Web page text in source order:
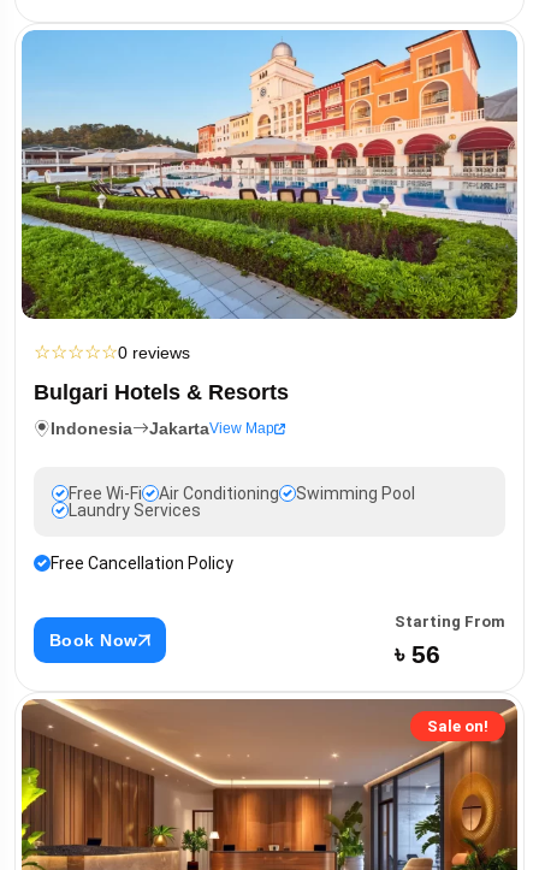
☆☆☆☆☆0 reviews
Bulgari Hotels & Resorts
Indonesia JakartaView Map
Free Wi-Fi Air Conditioning
Swimming Pool
Laundry Services
Free Cancellation Policy
Book Now
Starting From
৳ 56
Sale on!